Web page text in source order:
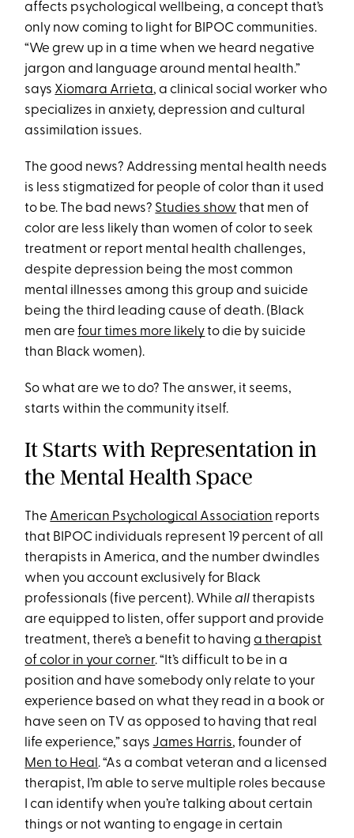
affects psychological wellbeing, a concept that’s
only now coming to light for BIPOC communities.
“We grew up in a time when we heard negative
jargon and language around mental health.”
says Xiomara Arrieta, a clinical social worker who
specializes in anxiety, depression and cultural
assimilation issues.
The good news? Addressing mental health needs
is less stigmatized for people of color than it used
to be. The bad news? Studies show that men of
color are less likely than women of color to seek
treatment or report mental health challenges,
despite depression being the most common
mental illnesses among this group and suicide
being the third leading cause of death. (Black
men arefour times more likelyto die by suicide
than Black women).
So what are we to do? The answer, it seems,
starts within the community itself.
It Starts with Representation in
the Mental Health Space
The American Psychological Association reports
that BIPOC individuals represent 19 percent of all
therapists in America, and the number dwindles
when you account exclusively for Black
professionals (five percent). Whilealltherapists
are equipped to listen, offer support and provide
treatment, there’s a benefit to havinga therapist
of color in your corner. “It’s difficult to be in a
position and have somebody only relate to your
experience based on what they read in a book or
have seen on TV as opposed to having that real
life experience,” says James Harris, founder of
Men to Heal. “As a combat veteran and a licensed
therapist, I’m able to serve multiple roles because
I can identify when you’re talking about certain
things or not wanting to engage in certain